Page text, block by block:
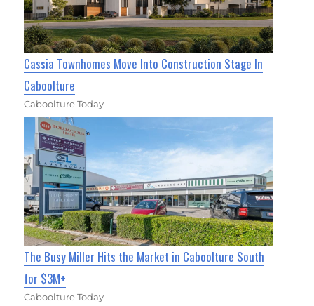
Cassia Townhomes Move Into Construction Stage In
Caboolture
Caboolture Today
The Busy Miller Hits the Market in Caboolture South
for $3M+
Caboolture Today